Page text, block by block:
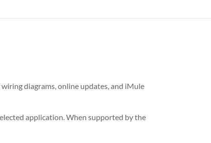
diagrams, online updates, and iMule
application. When supported by the